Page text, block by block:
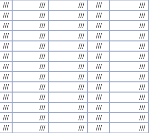
/// /// /// ///
///
/// /// /// ///
///
/// /// /// ///
///
/// /// /// ///
///
/// /// /// ///
///
/// /// /// ///
///
/// /// /// ///
///
/// /// /// ///
///
/// /// /// ///
///
/// /// /// ///
///
/// /// /// ///
///
/// /// /// ///
///
/// /// /// ///
///